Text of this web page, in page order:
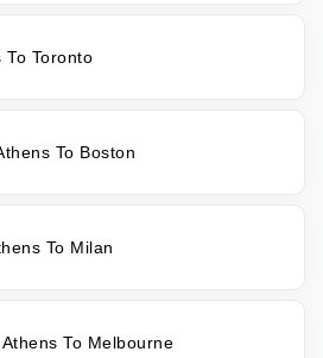
To Toronto
To Boston
To Milan
To Melbourne